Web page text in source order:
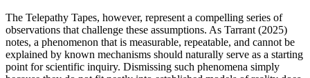
The Telepathy Tapes, however, represent a compelling series of
observations that challenge these assumptions. As Tarrant (2025)
notes, a phenomenon that is measurable, repeatable, and cannot be
explained by known mechanisms should naturally serve as a starting
point for scientific inquiry. Dismissing such phenomena simply